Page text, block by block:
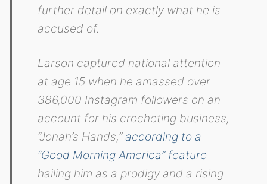
further detail on exactly what he is
accused of.
Larson captured national attention
at age 15 when he amassed over
386,000 Instagram followers on an
account for his crocheting business,
“Jonah’s Hands,”according to a
“Good Morning America” feature
hailing him as a prodigy and a rising